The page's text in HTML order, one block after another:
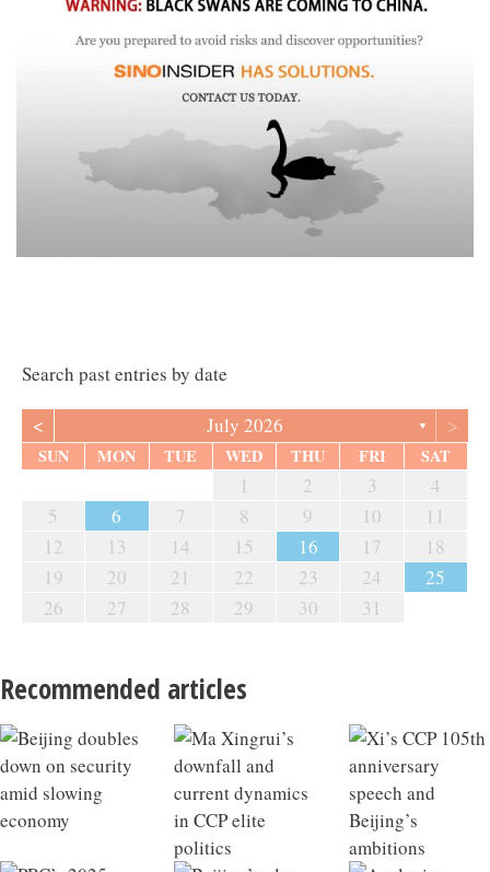
Search past entries by date
< July 2026 ▼ >
SUN MON TUE WED THU FRI SAT
1 2 3
4
5
6 7 8 9 10
11
12
13 14 15 16 17
18
19
20 21 22 23 24
25
26
27 28 29 30 31
Recommended articles
Beijing doubles down on security amid slowing
economy
Ma Xingrui’s downfall and current dynamics in CCP
elite politics
Xi’s CCP 105th anniversary speech and Beijing’s
ambitions
PRC’s 2025 audit report exposes various risks in the
CCP regime; the 20-trillion-yuan energy bubble in the
CCP’s 15th Five-Year Plan
Beijing’s plan to stabilize foreign investment hints at
heavy outflows; why PRC media is touting the ‘three
major transformations’
Analyzing Beijing’s white paper on global
governance; why Beijing is rolling out ‘Xi Jinping
Thought on Party building’
China’s May economic data hints at macroeconomic
tipping point
Why China’s exports stayed strong in May; Beijing
targets retired financial officials
PBoC issues new interest rate policy; decoding China’s
new private equity regulations
China’s infrastructure growth model losing
effectiveness; Xi’s strategic intent behind visiting
North Korea
China 2025 Outlook Review
What a Qiushi piece on developing future industries
says about Xi’s ambitions; the hidden liabilities of
rapid industrial scaling in China’s NEV sector